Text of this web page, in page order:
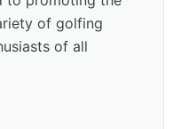
of golfing
of all